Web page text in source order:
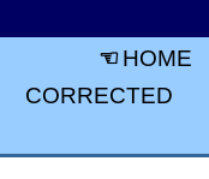
HOME
CORRECTED